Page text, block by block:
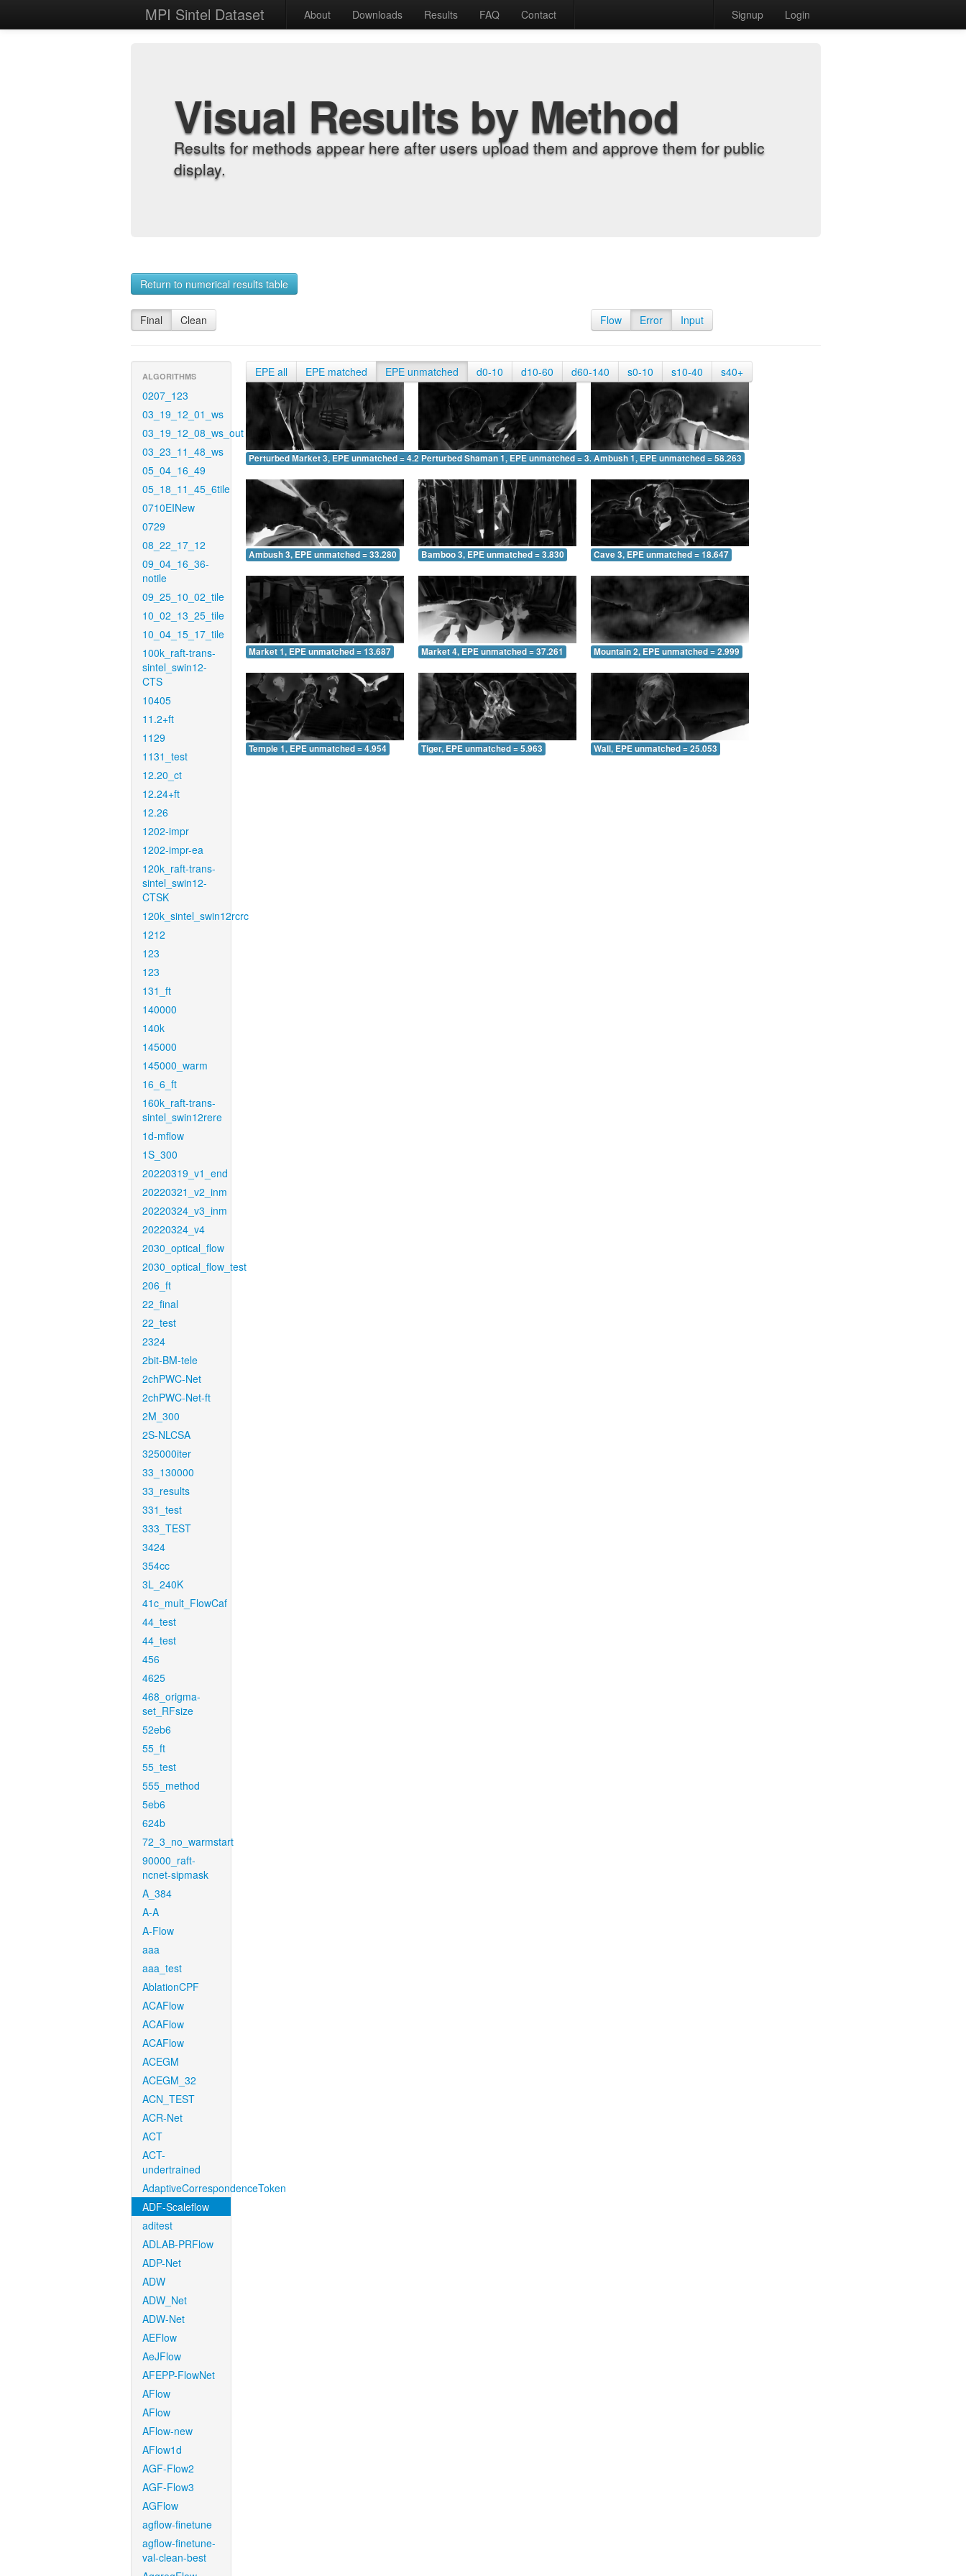
MPI Sintel Dataset About Downloads Results FAQ Contact Signup Login
Visual Results by Method
Results for methods appear here after users upload them and approve them for public
display.
Return to numerical results table
Final Clean Flow Error Input
ALGORITHMS
0207_123
03_19_12_01_ws
03_19_12_08_ws_out
03_23_11_48_ws
05_04_16_49
05_18_11_45_6tile
0710EINew
0729
08_22_17_12
09_04_16_36-
notile
09_25_10_02_tile
10_02_13_25_tile
10_04_15_17_tile
100k_raft-trans-
sintel_swin12-
CTS
10405
11.2+ft
1129
1131_test
12.20_ct
12.24+ft
12.26
1202-impr
1202-impr-ea
120k_raft-trans-
sintel_swin12-
CTSK
120k_sintel_swin12rcrc
1212
123
123
131_ft
140000
140k
145000
145000_warm
16_6_ft
160k_raft-trans-
sintel_swin12rere
1d-mflow
1S_300
20220319_v1_end
20220321_v2_inm
20220324_v3_inm
20220324_v4
2030_optical_flow
2030_optical_flow_test
206_ft
22_final
22_test
2324
2bit-BM-tele
2chPWC-Net
2chPWC-Net-ft
2M_300
2S-NLCSA
325000iter
33_130000
33_results
331_test
333_TEST
3424
354cc
3L_240K
41c_mult_FlowCaf
44_test
44_test
456
4625
468_origma-
set_RFsize
52eb6
55_ft
55_test
555_method
5eb6
624b
72_3_no_warmstart
90000_raft-
ncnet-sipmask
A_384
A-A
A-Flow
aaa
aaa_test
AblationCPF
ACAFlow
ACAFlow
ACAFlow
ACEGM
ACEGM_32
ACN_TEST
ACR-Net
ACT
ACT-
undertrained
AdaptiveCorrespondenceToken
ADF-Scaleflow
aditest
ADLAB-PRFlow
ADP-Net
ADW
ADW_Net
ADW-Net
AEFlow
AeJFlow
AFEPP-FlowNet
AFlow
AFlow
AFlow-new
AFlow1d
AGF-Flow2
AGF-Flow3
AGFlow
agflow-finetune
agflow-finetune-
val-clean-best
EPE all EPE matched EPE unmatched d0-10 d10-60 d60-140 s0-10 s10-40 s40+
Perturbed Market 3, EPE unmatched = 4.215Perturbed Shaman 1, EPE unmatched = 3.065Ambush 1, EPE unmatched = 58.263
Ambush 3, EPE unmatched = 33.280 Bamboo 3, EPE unmatched = 3.830 Cave 3, EPE unmatched = 18.647
Market 1, EPE unmatched = 13.687 Market 4, EPE unmatched = 37.261 Mountain 2, EPE unmatched = 2.999
Temple 1, EPE unmatched = 4.954 Tiger, EPE unmatched = 5.963 Wall, EPE unmatched = 25.053